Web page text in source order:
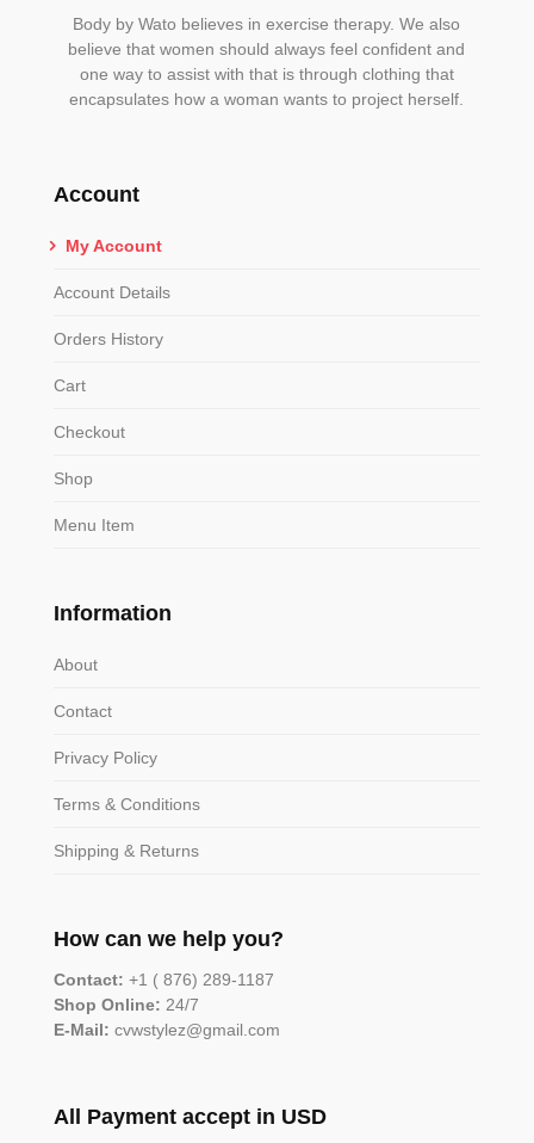
Body by Wato believes in exercise therapy. We also
believe that women should always feel confident and
one way to assist with that is through clothing that
encapsulates how a woman wants to project herself.
Account
My Account
Account Details
Orders History
Cart
Checkout
Shop
Menu Item
Information
About
Contact
Privacy Policy
Terms & Conditions
Shipping & Returns
How can we help you?
Contact: +1 ( 876) 289-1187
Shop Online: 24/7
E-Mail: cvwstylez@gmail.com
All Payment accept in USD